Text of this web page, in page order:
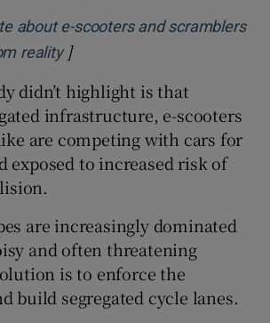
about e-scooters and scramblers
realityOpens in new window
]
didn’t highlight is that
infrastructure, e-scooters
are competing with cars for
exposed to increased risk of
are increasingly dominated
and often threatening
is to enforce the
build segregated cycle lanes.